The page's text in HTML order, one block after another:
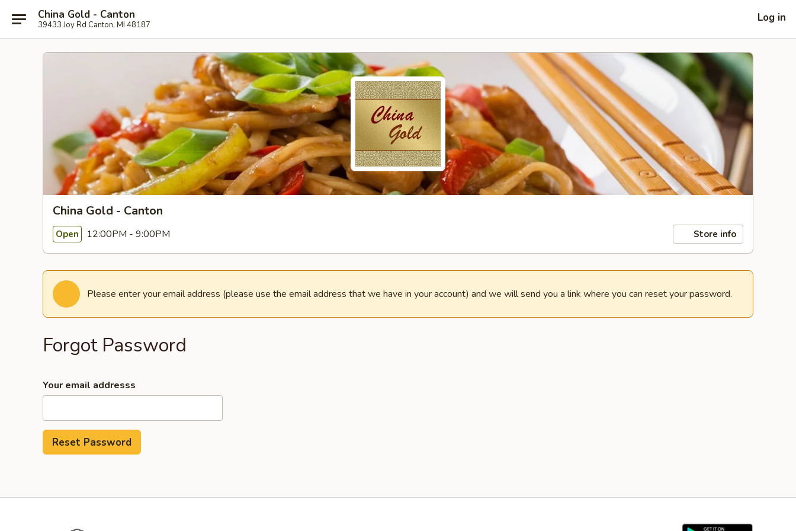
China Gold - Canton
39433 Joy Rd Canton, MI 48187
Log in
China Gold - Canton
Open 12:00PM - 9:00PM Store info
Please enter your email address (please use the email address that we have in your account) and we will send you a link where you can reset your password.
Forgot Password
Your email addresss